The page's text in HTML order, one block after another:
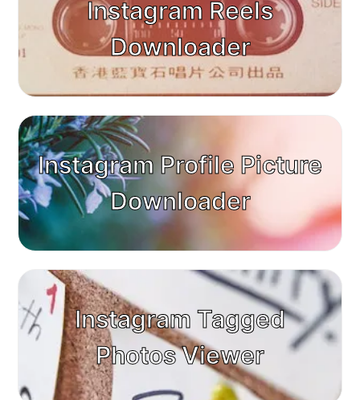
Instagram Reels
Downloader
Instagram Profile Picture
Downloader
Instagram Tagged
Photos Viewer